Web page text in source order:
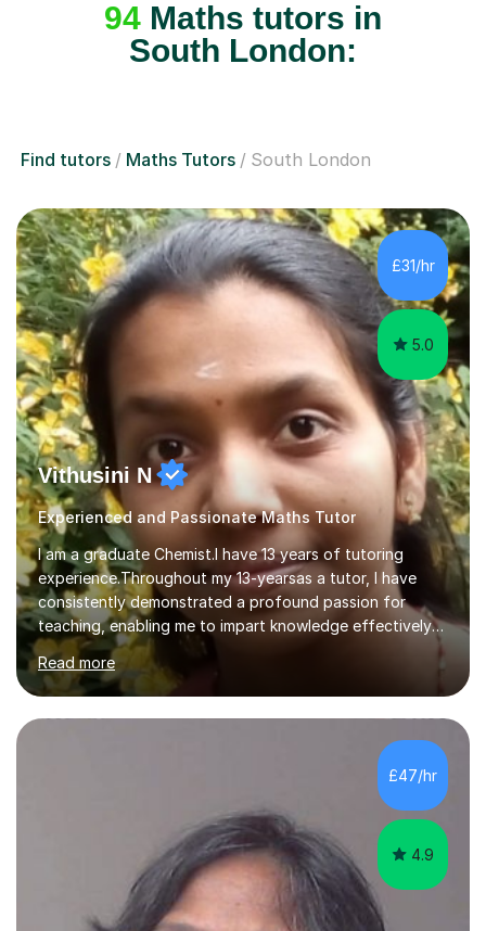
94 Maths tutors in
South London:
Find tutors Maths Tutors South London
£31/hr
5.0
Vithusini N
Experienced and Passionate Maths Tutor
I am a graduate Chemist.I have 13 years of tutoring
experience.Throughout my 13-yearsas a tutor, I have
consistently demonstrated a profound passion for
teaching, enabling me to impart knowledge effectively
to students of various academic levels.My approach
involves using different methodologies such as
PowerPoint presentations, visual aids, and concise
notes to explain the concept.Furthermore, I prioritize the
assessment of students' understanding through
practice questions, ensuring that they understand
theconcepts thoroughly. I am very much confident with
using Zoom, Skype and lesson space as...
Read more
£47/hr
4.9